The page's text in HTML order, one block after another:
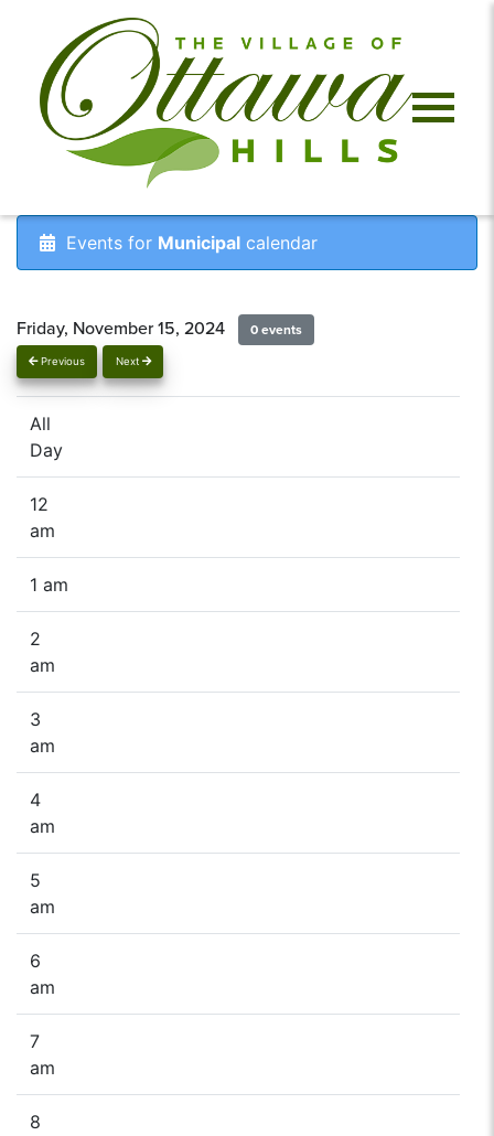
Events for Municipal calendar
Previous Next
Friday, November 15, 2024 0 events
All
Day
12
am
1 am
2
am
3
am
4
am
5
am
6
am
7
am
8